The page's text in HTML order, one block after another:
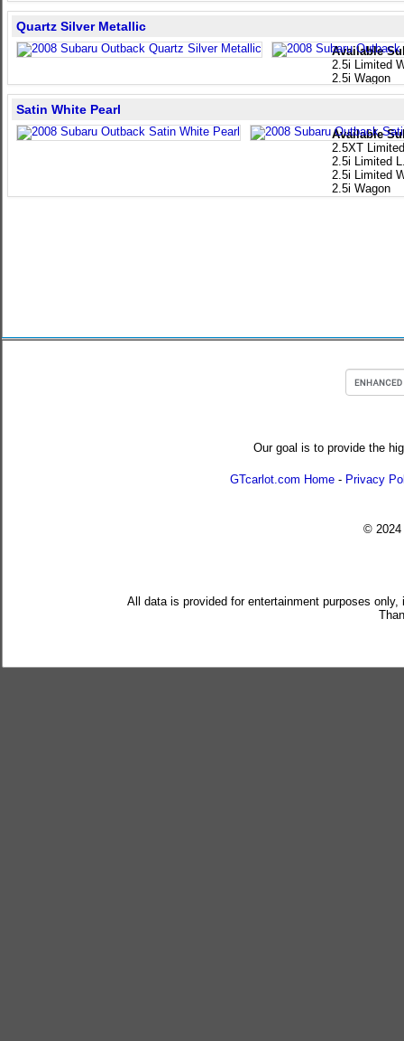
Available
2.5i Limited
2.5i Wagon
Quartz Silver Metallic
Available
2.5XT
2.5i Limited
2.5i Limited
2.5i Wagon
Satin White Pearl
Our goal is to provide the
GTcarlot.com Home - Privacy
© 2024
All data is provided for entertainment purposes